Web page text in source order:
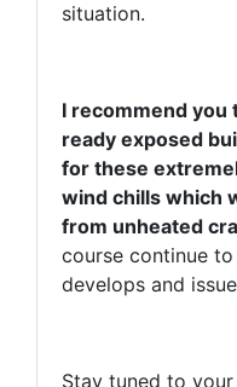
situation.
I recommend you
ready exposed
for these
wind chills which
from unheated
course continue
develops and
Stay tuned to